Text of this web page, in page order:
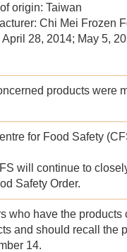
origin: Taiwan
Chi Mei Frozen
April 28, 2014; May 5,
products were
for Food Safety
will continue to
Safety Order.
who have the
and should recall the
14.